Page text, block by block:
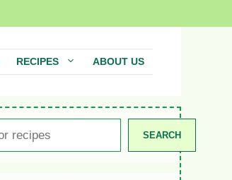
RECIPES ABOUT US
SEARCH